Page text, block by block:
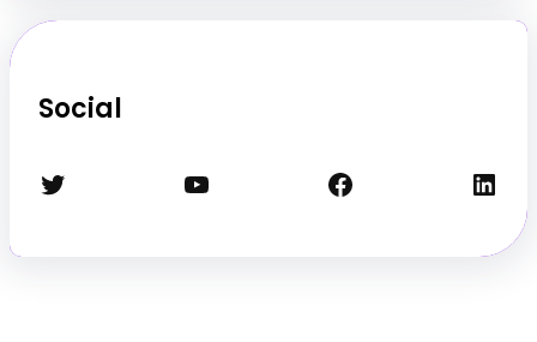
Social
Twitter YouTube Facebook LinkedIn